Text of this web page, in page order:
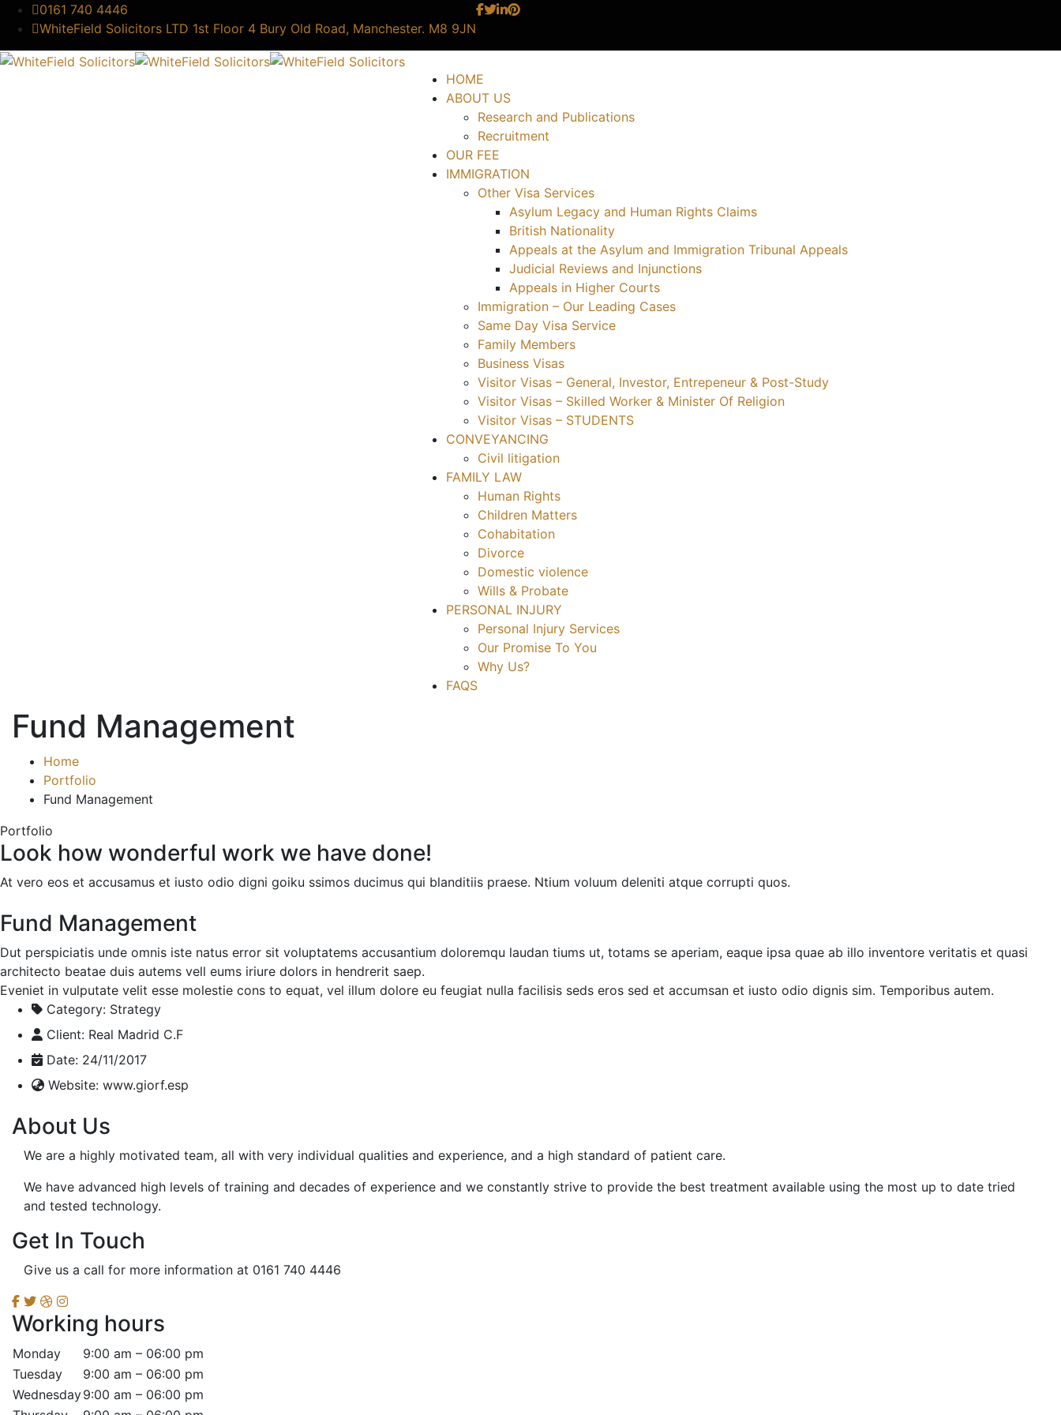
0161 740 4446
WhiteField Solicitors LTD 1st Floor 4 Bury Old Road, Manchester. M8 9JN
HOME
ABOUT US
Research and Publications
Recruitment
OUR FEE
IMMIGRATION
Other Visa Services
Asylum Legacy and Human Rights Claims
British Nationality
Appeals at the Asylum and Immigration Tribunal Appeals
Judicial Reviews and Injunctions
Appeals in Higher Courts
Immigration – Our Leading Cases
Same Day Visa Service
Family Members
Business Visas
Visitor Visas – General, Investor, Entrepeneur & Post-Study
Visitor Visas – Skilled Worker & Minister Of Religion
Visitor Visas – STUDENTS
CONVEYANCING
Civil litigation
FAMILY LAW
Human Rights
Children Matters
Cohabitation
Divorce
Domestic violence
Wills & Probate
PERSONAL INJURY
Personal Injury Services
Our Promise To You
Why Us?
FAQS
Fund Management
Home
Portfolio
Fund Management
Portfolio
Look how wonderful work we have done!
At vero eos et accusamus et iusto odio digni goiku ssimos ducimus qui blanditiis praese. Ntium voluum deleniti atque corrupti quos.
Fund Management
Dut perspiciatis unde omnis iste natus error sit voluptatems accusantium doloremqu laudan tiums ut, totams se aperiam, eaque ipsa quae ab illo inventore veritatis et quasi
architecto beatae duis autems vell eums iriure dolors in hendrerit saep.
Eveniet in vulputate velit esse molestie cons to equat, vel illum dolore eu feugiat nulla facilisis seds eros sed et accumsan et iusto odio dignis sim. Temporibus autem.
Category: Strategy
Client: Real Madrid C.F
Date: 24/11/2017
Website: www.giorf.esp
About Us
We are a highly motivated team, all with very individual qualities and experience, and a high standard of patient care.
We have advanced high levels of training and decades of experience and we constantly strive to provide the best treatment available using the most up to date tried
and tested technology.
Get In Touch
Give us a call for more information at 0161 740 4446
Working hours
Monday
9:00 am – 06:00 pm
Tuesday
9:00 am – 06:00 pm
Wednesday9:00 am – 06:00 pm